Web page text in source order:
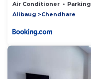
Air Conditioner Parking
Alibaug
Chendhare